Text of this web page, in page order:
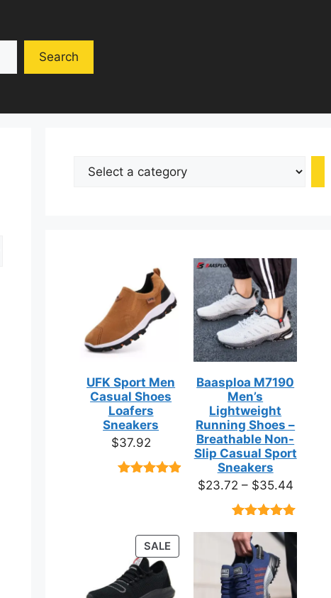
Search
Select
UFK Sport Men
Casual Shoes
Loafers
Sneakers
$37.92
ratings
Baasploa M7190
Men’s
Lightweight
Running Shoes –
Breathable Non-
Slip Casual Sport
Sneakers
$23.72 – $35.44Price
out of 5
based on
customer
ratings
SALE
ON
SALE